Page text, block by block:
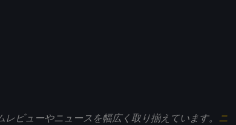
ビューやニュースを幅広く取り揃えています。 ニ